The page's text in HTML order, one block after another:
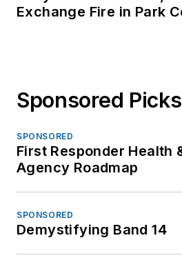
Exchange Fire in Park
Sponsored Picks
SPONSORED
First Responder Health
Agency Roadmap
SPONSORED
Demystifying Band 14